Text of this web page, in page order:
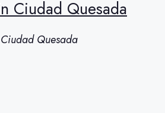
Ciudad Quesada
Quesada